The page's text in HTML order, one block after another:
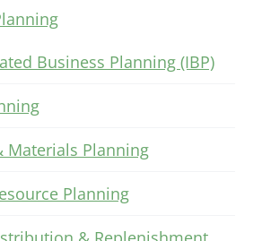
Business Planning (IBP)
Materials Planning
Planning